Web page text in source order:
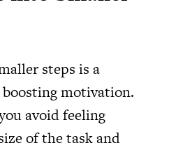
steps is a
motivation.
avoid feeling
of the task and